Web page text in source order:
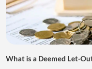
What is a Deemed Let-